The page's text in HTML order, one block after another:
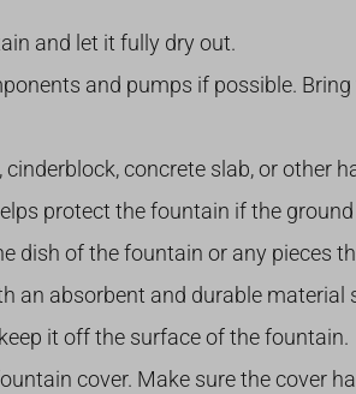
and let it fully dry out.
and pumps if possible.
concrete slab, or other
protect the fountain if the
dish of the fountain or any pieces
an absorbent and durable material
it off the surface of the fountain.
cover. Make sure the cover